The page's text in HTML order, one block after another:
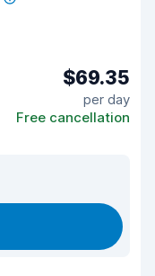
$69.35
per day
Free cancellation